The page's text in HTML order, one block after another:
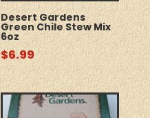
Desert Gardens
Green Chile Stew Mix
6oz
$6.99